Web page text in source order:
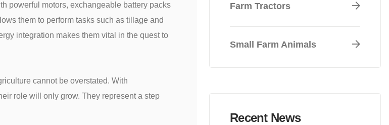
powerful motors, exchangeable battery packs
them to perform tasks such as tillage and
integration makes them vital in the quest to
cannot be overstated. With
role will only grow. They represent a step
Farm Tractors
Small Farm Animals
Recent News